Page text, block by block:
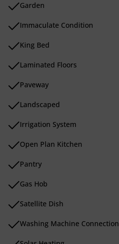
Garden
Immaculate Condition
King Bed
Laminated Floors
Paveway
Landscaped
Irrigation System
Open Plan Kitchen
Pantry
Gas Hob
Satellite Dish
Washing Machine Connection